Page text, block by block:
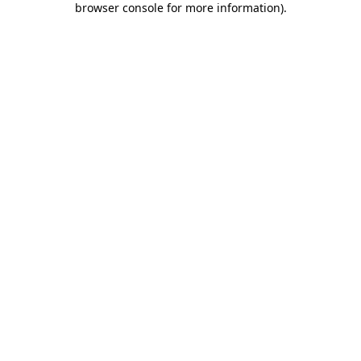
browser console for more information).